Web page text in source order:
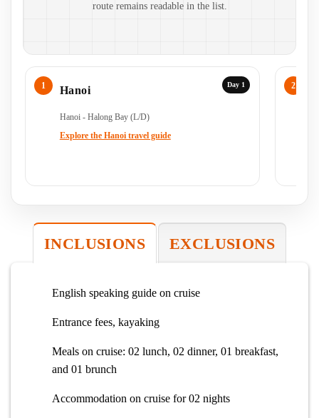
route remains readable in the list.
Day 1
Hanoi
Hanoi - Halong Bay (L/D)
Explore the Hanoi travel guide
INCLUSIONS EXCLUSIONS
English speaking guide on cruise
Entrance fees, kayaking
Meals on cruise: 02 lunch, 02 dinner, 01 breakfast,
and 01 brunch
Accommodation on cruise for 02 nights